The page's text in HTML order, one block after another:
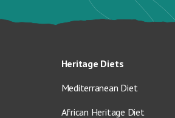
Heritage Diets
Mediterranean Diet
African Heritage Diet